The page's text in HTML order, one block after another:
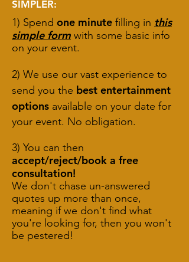
SIMPLER:
1) Spend one minute filling in this
simple form with some basic info
on your event.
2) We use our vast experience to
send you the best entertainment
options available on your date for
your event. No obligation.
3) You can then
accept/reject/book a free
consultation!
We don't chase un-answered
quotes up more than once,
meaning if we don't find what
you're looking for, then you won't
be pestered!